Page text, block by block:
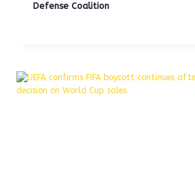
Defense Coalition